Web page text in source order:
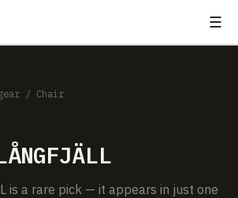
☰
/ Chair
is a rare pick — it appears in just one